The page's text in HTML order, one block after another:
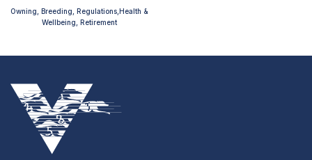
Owning, Breeding, Regulations,Health &
Wellbeing, Retirement